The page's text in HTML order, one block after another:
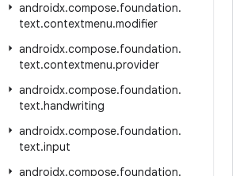
androidx.compose.foundation.
text.contextmenu.modifier
androidx.compose.foundation.
text.contextmenu.provider
androidx.compose.foundation.
text.handwriting
androidx.compose.foundation.
text.input
androidx.compose.foundation.